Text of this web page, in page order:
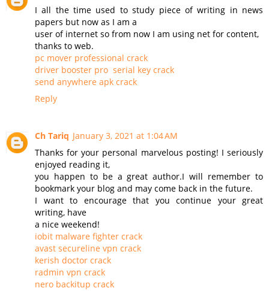
I all the time used to study piece of writing in news
papers but now as I am a
user of internet so from now I am using net for content,
thanks to web.
pc mover professional crack
driver booster pro serial key crack
send anywhere apk crack
Reply
Ch Tariq January 3, 2021 at 1:04 AM
Thanks for your personal marvelous posting! I seriously
enjoyed reading it,
you happen to be a great author.I will remember to
bookmark your blog and may come back in the future.
I want to encourage that you continue your great
writing, have
a nice weekend!
iobit malware fighter crack
avast secureline vpn crack
kerish doctor crack
radmin vpn crack
nero backitup crack